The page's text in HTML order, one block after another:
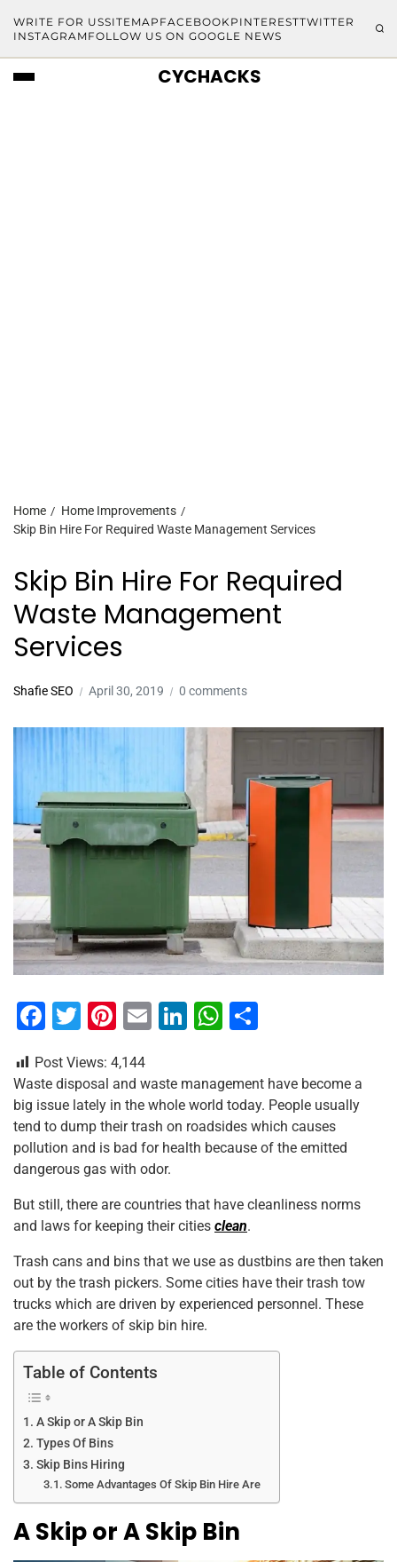
WRITE FOR USSITEMAP FACEBOOKPINTERESTTWITTER
INSTAGRAM FOLLOW US ON GOOGLE NEWS
CYCHACKS
Home
Home Improvements
Skip Bin Hire For Required Waste Management Services
Skip Bin Hire For Required
Waste Management
Services
Shafie SEO April 30, 2019 0 comments
F
c
e
b
o
k
T
tt
er
Pi
er
e
st
E
ai
l
Li
k
e
dI
n
W
at
s
A
p
ar
e
Post Views: 4,144
Waste disposal and waste management have become a
big issue lately in the whole world today. People usually
tend to dump their trash on roadsides which causes
pollution and is bad for health because of the emitted
dangerous gas with odor.
But still, there are countries that have cleanliness norms
and laws for keeping their cities clean.
Trash cans and bins that we use as dustbins are then taken
out by the trash pickers. Some cities have their trash tow
trucks which are driven by experienced personnel. These
are the workers of skip bin hire.
Table of Contents
A Skip or A Skip Bin
Types Of Bins
Skip Bins Hiring
Some Advantages Of Skip Bin Hire Are
A Skip or A Skip Bin